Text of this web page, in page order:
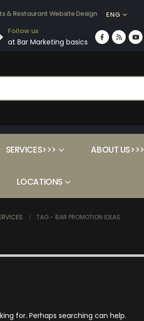
& Restaurant Website Design ENG
Follow us
at Bar Marketing basics
SERVICES>>> ABOUT US>>>
LOCATIONS
TAG - BAR PROMOTION IDEAS
for. Perhaps searching can help.